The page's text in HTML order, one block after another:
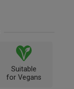
Suitable
for Vegans